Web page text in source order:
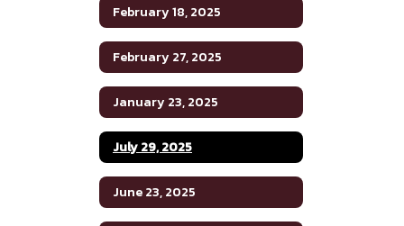
February 18, 2025
February 27, 2025
January 23, 2025
July 29, 2025
June 23, 2025